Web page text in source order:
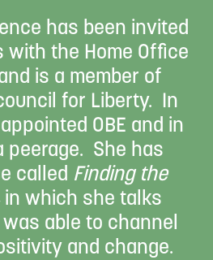
has been invited
the Home Office
is a member of
for Liberty. In
OBE and in
peerage. She has
called Finding the
in which she talks
able to channel
and change.